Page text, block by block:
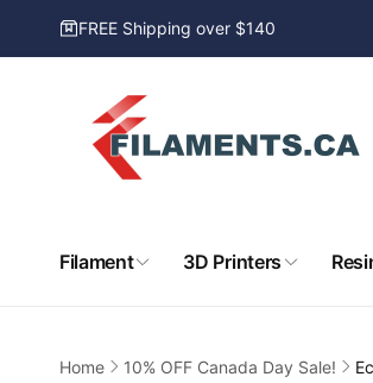
Skip to
content FREE Shipping over $140
Filament 3D Printers
Home 10% OFF Canada Day Sale!